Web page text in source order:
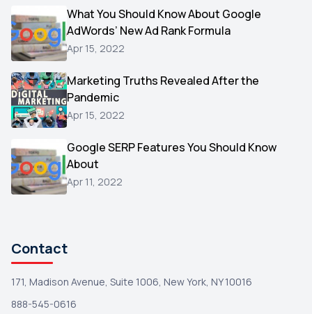
Video
AOL
Christmas
Hacking
Reviews
Testimonials
Yext
What You Should Know About Google
AdWords’ New Ad Rank Formula
Apr 15, 2022
Marketing Truths Revealed After the
Pandemic
Apr 15, 2022
Google SERP Features You Should Know
About
Apr 11, 2022
Contact
171, Madison Avenue, Suite 1006, New York, NY 10016
888-545-0616